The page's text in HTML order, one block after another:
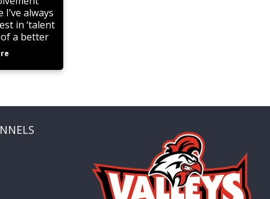
always
in ‘talent
a better
State